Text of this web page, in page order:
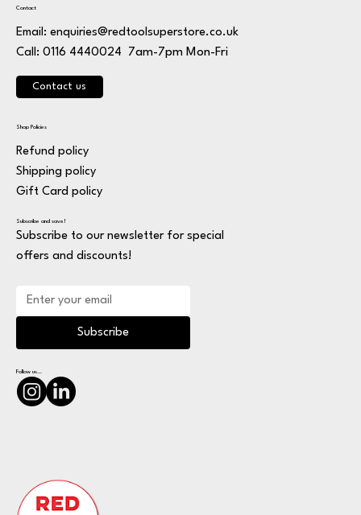
Contact
Email: enquiries@redtoolsuperstore.co.uk
Call: 0116 4440024 7am-7pm Mon-Fri
Contact us
Shop Policies
Refund policy
Shipping policy
Gift Card policy
Subscribe and save!
Subscribe to our newsletter for special
offers and discounts!
Subscribe
Follow us...